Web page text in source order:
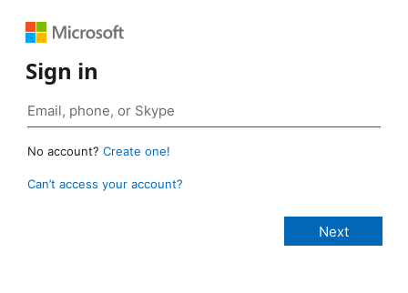
Sign in
No account? Create one!
Can’t access your account?